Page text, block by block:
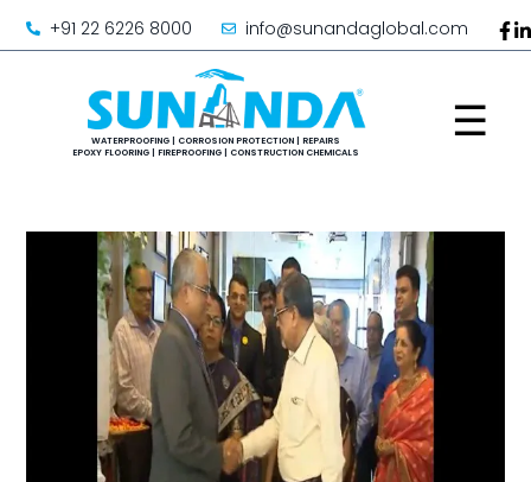
+91 22 6226 8000 info@sunandaglobal.com
☰